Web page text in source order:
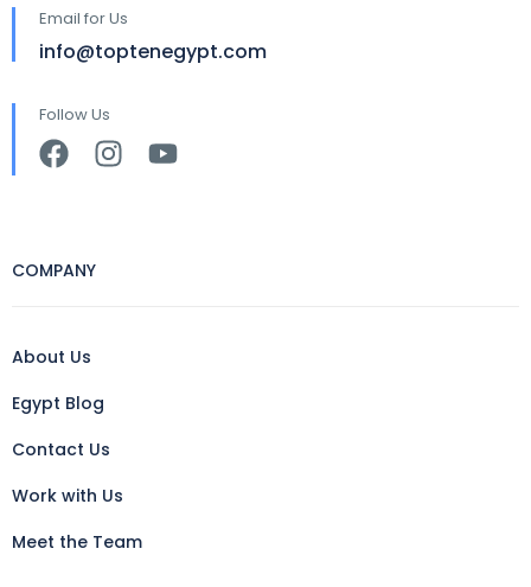
Email for Us
info@toptenegypt.com
Follow Us
COMPANY
About Us
Egypt Blog
Contact Us
Work with Us
Meet the Team